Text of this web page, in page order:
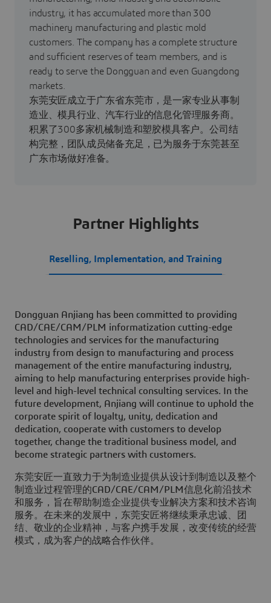
industry, it has accumulated more than 300
machinery manufacturing and plastic mold
customers. The company has a complete structure
and sufficient reserves of team members, and is
ready to serve the Dongguan and even Guangdong
markets.
东莞安匠成立于广东省东莞市，是一家专业从事制
造业、模具行业、汽车行业的信息化管理服务商。
积累了300多家机械制造和塑胶模具客户。公司结
构完整，团队成员储备充足，已为服务于东莞甚至
广东市场做好准备。
Partner Highlights
Reselling, Implementation, and Training
Dongguan Anjiang has been committed to providing
CAD/CAE/CAM/PLM informatization cutting-edge
technologies and services for the manufacturing
industry from design to manufacturing and process
management of the entire manufacturing industry,
aiming to help manufacturing enterprises provide high-
level and high-level technical consulting services. In the
future development, Anjiang will continue to uphold the
corporate spirit of loyalty, unity, dedication and
dedication, cooperate with customers to develop
together, change the traditional business model, and
become strategic partners with customers.
东莞安匠一直致力于为制造业提供从设计到制造以及整个
制造业过程管理的CAD/CAE/CAM/PLM信息化前沿技术
和服务，旨在帮助制造企业提供专业解决方案和技术咨询
服务。在未来的发展中，东莞安匠将继续秉承忠诚、团
结、敬业的企业精神，与客户携手发展，改变传统的经营
模式，成为客户的战略合作伙伴。